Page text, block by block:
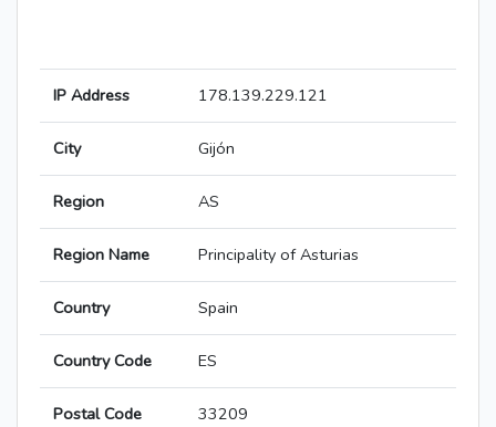
IP Address 178.139.229.121
City Gijón
Region AS
Region Name Principality of Asturias
Country Spain
Country Code ES
Postal Code 33209